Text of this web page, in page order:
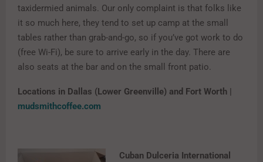
taxidermied animals. Our only complaint is that folks like
it so much here, they tend to set up camp at the small
tables rather than grab-and-go, so if you’ve got work to do
(free Wi-Fi), be sure to arrive early in the day. There are
also seats at the bar and on the small front patio.
Locations in Dallas (Lower Greenville) and Fort Worth |
mudsmithcoffee.com
Cuban Dulceria International